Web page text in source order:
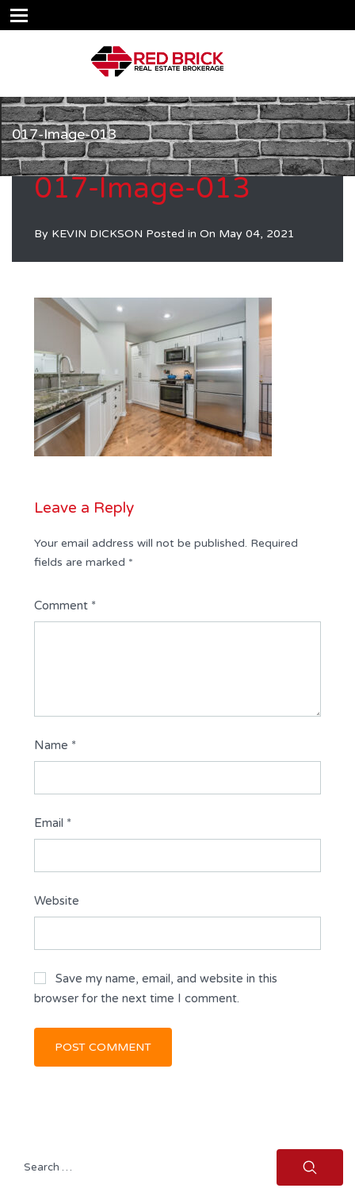
017-Image-013
017-Image-013
By KEVIN DICKSON Posted in On May 04, 2021
Leave a Reply
Your email address will not be published. Required
fields are marked *
Comment *
Name *
Email *
Website
Save my name, email, and website in this
browser for the next time I comment.
Search